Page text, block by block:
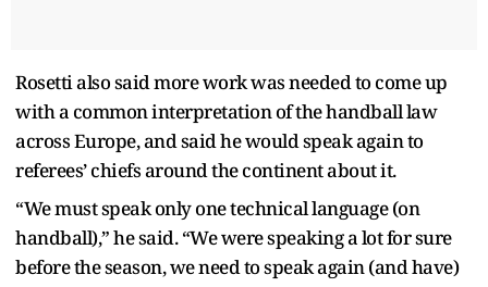
Rosetti also said more work was needed to come up
with a common interpretation of the handball law
across Europe, and said he would speak again to
referees’ chiefs around the continent about it.
“We must speak only one technical language (on
handball),” he said. “We were speaking a lot for sure
before the season, we need to speak again (and have)